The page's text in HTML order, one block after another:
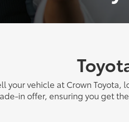
your vehicle at Crown Toyota,
in offer, ensuring you get